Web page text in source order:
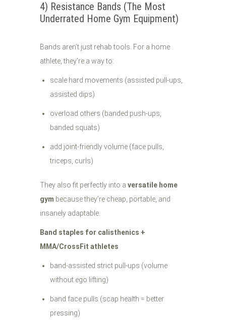
4) Resistance Bands (The Most
Underrated Home Gym Equipment)
Bands aren’t just rehab tools. For a home
athlete, they’re a way to:
scale hard movements (assisted pull-ups,
assisted dips)
overload others (banded push-ups,
banded squats)
add joint-friendly volume (face pulls,
triceps, curls)
They also fit perfectly into a versatile home
gym because they’re cheap, portable, and
insanely adaptable.
Band staples for calisthenics +
MMA/CrossFit athletes
band-assisted strict pull-ups (volume
without ego lifting)
band face pulls (scap health = better
pressing)